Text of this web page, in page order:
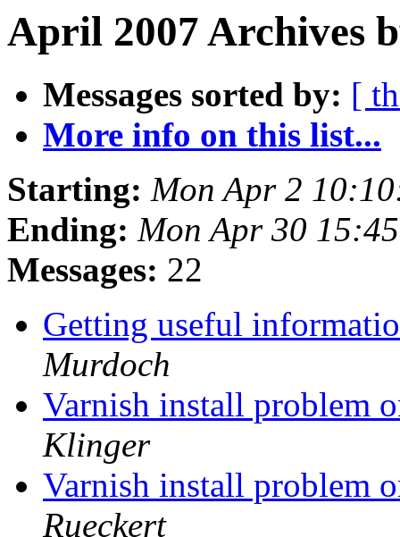
April 2007 Archives
Messages sorted by: [
More info on this list...
Starting: Mon Apr 2
Ending: Mon Apr 30
Messages: 22
Getting useful
Murdoch
Varnish install problem
Klinger
Varnish install problem
Rueckert